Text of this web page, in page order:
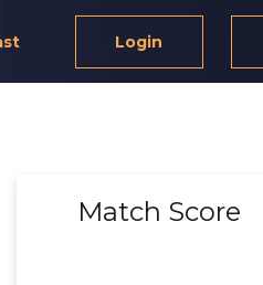
Login
Match Score